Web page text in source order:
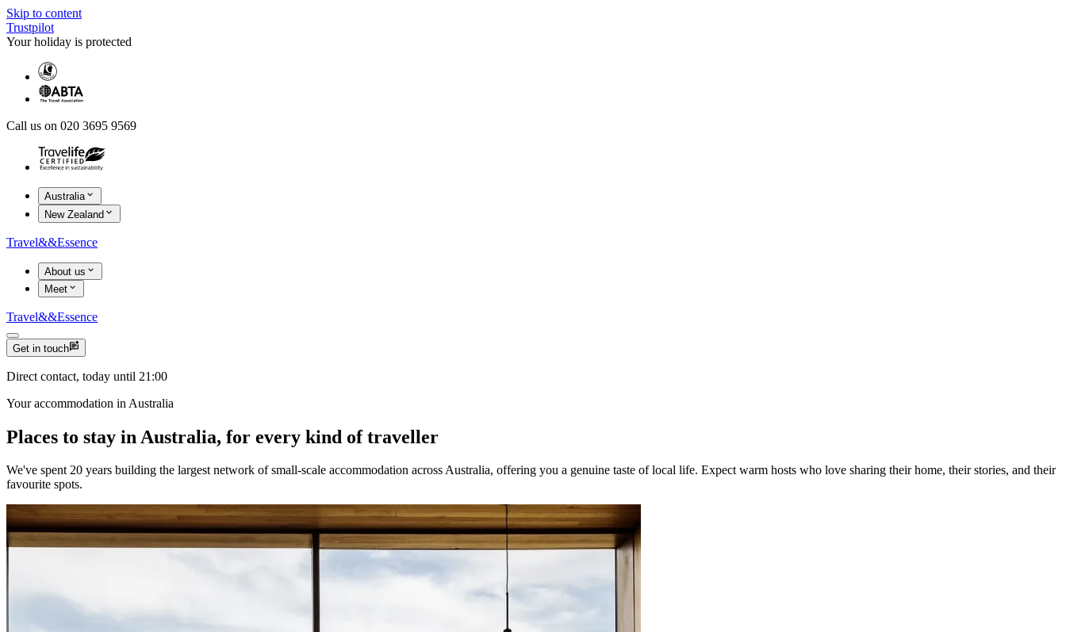
Skip to content
Trustpilot
Your holiday is protected
Call us on 020 3695 9569
Australia
New Zealand
Travel&&Essence
About us
Meet
Travel&&Essence
Get in touch
Direct contact, today until 21:00
Your accommodation in Australia
Places to stay in Australia, for every kind of traveller
We've spent 20 years building the largest network of small-scale accommodation across Australia, offering you a genuine taste of local life. Expect warm hosts who love sharing their home, their stories, and their
favourite spots.